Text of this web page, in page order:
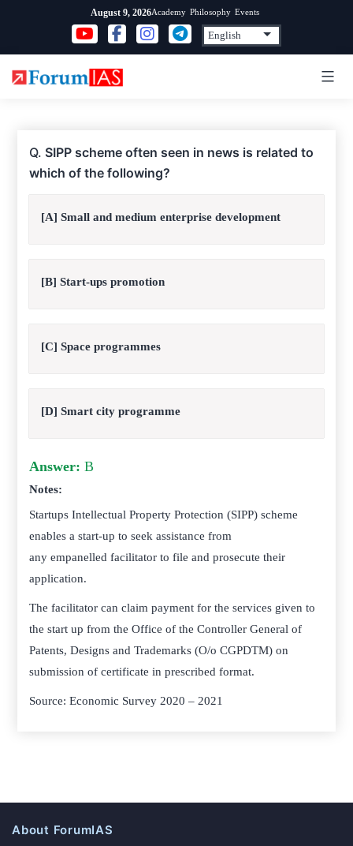
content
August 9, 2026Academy Philosophy Events
Q. SIPP scheme often seen in news is related to
which of the following?
[A] Small and medium enterprise development
[B] Start-ups promotion
[C] Space programmes
[D] Smart city programme
Answer: B
Notes:
Startups Intellectual Property Protection (SIPP) scheme
enables a start-up to seek assistance from
any empanelled facilitator to file and prosecute their
application.
The facilitator can claim payment for the services given to
the start up from the Office of the Controller General of
Patents, Designs and Trademarks (O/o CGPDTM) on
submission of certificate in prescribed format.
Source: Economic Survey 2020 – 2021
About ForumIAS